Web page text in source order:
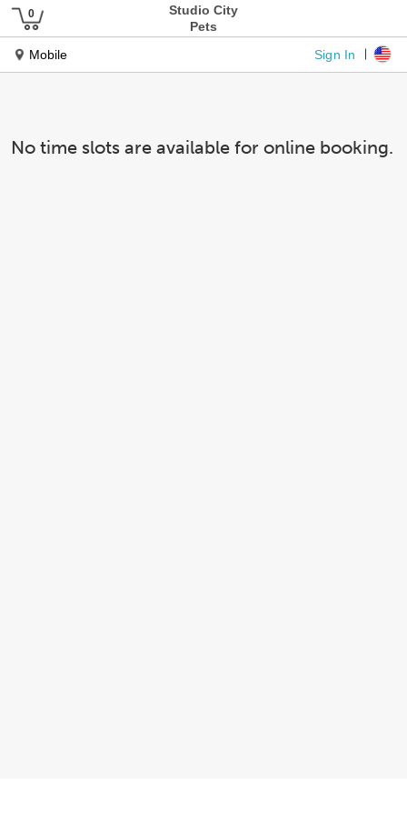
Studio City
Pets
Mobile
Sign In
No time slots are available for online booking.